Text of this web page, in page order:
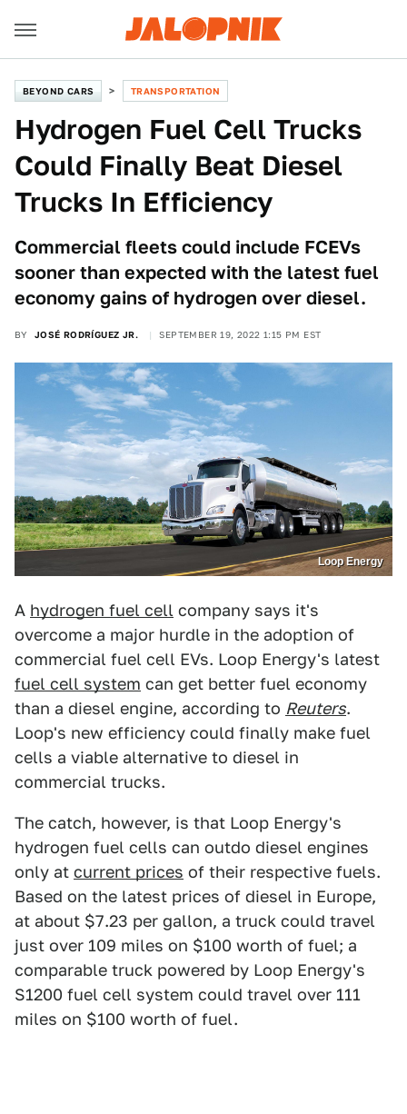
BEYOND CARS TRANSPORTATION
Hydrogen Fuel Cell Trucks
Could Finally Beat Diesel
Trucks In Efficiency
Commercial fleets could include FCEVs
sooner than expected with the latest fuel
economy gains of hydrogen over diesel.
BY JOSÉ RODRÍGUEZ JR. SEPTEMBER 19, 2022 1:15 PM EST
Loop Energy
A hydrogen fuel cell company says it's
overcome a major hurdle in the adoption of
commercial fuel cell EVs. Loop Energy's latest
fuel cell system can get better fuel economy
than a diesel engine, according to Reuters.
Loop's new efficiency could finally make fuel
cells a viable alternative to diesel in
commercial trucks.
The catch, however, is that Loop Energy's
hydrogen fuel cells can outdo diesel engines
only at current prices of their respective fuels.
Based on the latest prices of diesel in Europe,
at about $7.23 per gallon, a truck could travel
just over 109 miles on $100 worth of fuel; a
comparable truck powered by Loop Energy's
S1200 fuel cell system could travel over 111
miles on $100 worth of fuel.